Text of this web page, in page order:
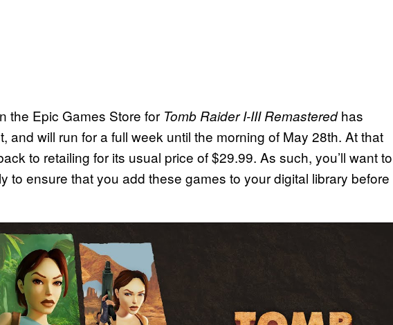
the Epic Games Store for Tomb Raider I-III Remasteredhas
and will run for a full week until the morning of May 28th. At that
to retailing for its usual price of $29.99. As such, you’ll want to
to ensure that you add these games to your digital library before